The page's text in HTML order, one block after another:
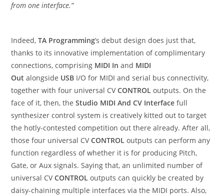
from one interface.”
Indeed,TA Programming’s debut design does just that,
thanks to its innovative implementation of complimentary
connections, comprising MIDI Inand MIDI
Outalongside USB I/O for MIDI and serial bus connectivity,
together with four universal CVCONTROLoutputs. On the
face of it, then, theStudio MIDI And CV Interfacefull
synthesizer control system is creatively kitted out to target
the hotly-contested competition out there already. After all,
those four universal CVCONTROLoutputs can perform any
function regardless of whether it is for producing Pitch,
Gate, or Aux signals. Saying that, an unlimited number of
universal CVCONTROLoutputs can quickly be created by
daisy-chaining multiple interfaces via the MIDI ports. Also,